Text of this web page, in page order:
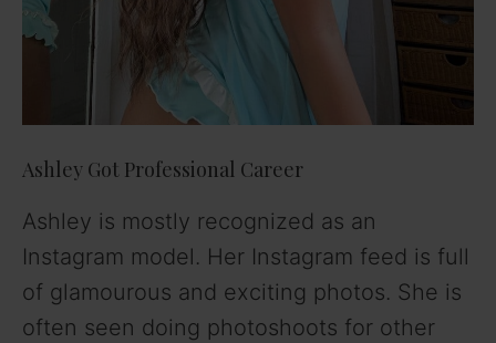
Ashley Got Professional Career
Ashley is mostly recognized as an
Instagram model. Her Instagram feed is full
of glamourous and exciting photos. She is
often seen doing photoshoots for other